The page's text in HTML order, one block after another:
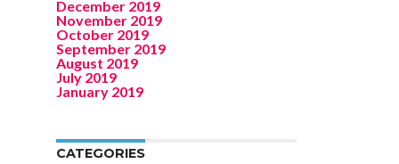
December 2019
November 2019
October 2019
September 2019
August 2019
July 2019
January 2019
CATEGORIES